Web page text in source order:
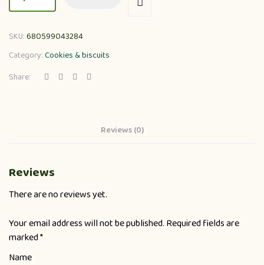
SKU:680599043284
Category:Cookies & biscuits
Share:
Reviews (0)
Reviews
There are no reviews yet.
Your email address will not be published. Required fields are
marked*
Name